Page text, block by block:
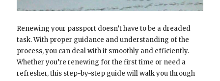
Renewing your passport doesn’t have to be a dreaded
task. With proper guidance and understanding of the
process, you can deal with it smoothly and efficiently.
Whether you’re renewing for the first time or need a
refresher, this step-by-step guide will walk you through